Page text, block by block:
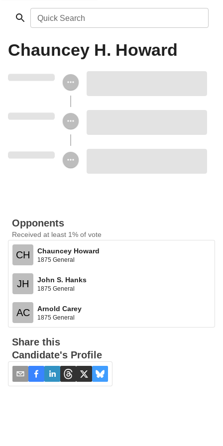
Quick Search
Chauncey H. Howard
Opponents
Received at least 1% of vote
CH Chauncey Howard
1875 General
JH John S. Hanks
1875 General
AC Arnold Carey
1875 General
Share this
Candidate's Profile